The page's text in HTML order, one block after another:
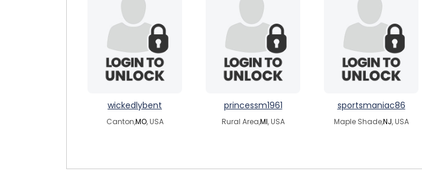
wickedlybent
Canton,MO, USA
princessm1961
Rural Area,MI, USA
sportsmaniac86
Maple Shade,NJ, USA